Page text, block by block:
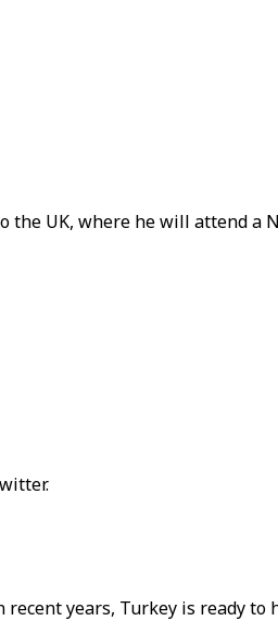
UK, where he will attend a
years, Turkey is ready to